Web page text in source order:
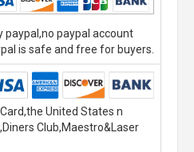
paypal,no paypal account
is safe and free for buyers.
United States n
Club,Maestro&Laser